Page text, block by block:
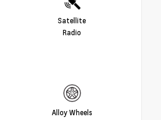
Satellite
Radio
Alloy Wheels